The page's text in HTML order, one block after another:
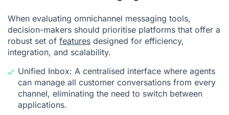
When evaluating omnichannel messaging tools,
decision-makers should prioritise platforms that offer a
robust set of features designed for efficiency,
integration, and scalability.
Unified Inbox: A centralised interface where agents
can manage all customer conversations from every
channel, eliminating the need to switch between
applications.